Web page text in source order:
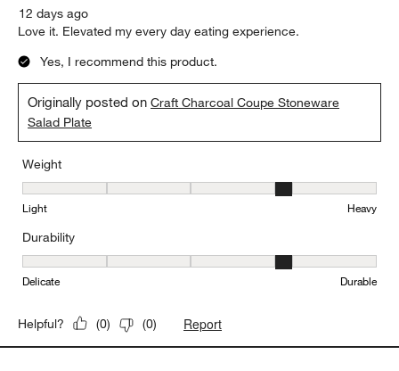
12 days ago
Love it. Elevated my every day eating experience.
Yes, I recommend this product.
Originally posted onCraft Charcoal Coupe Stoneware
Salad Plate
Weight
Weight, 4 out of 5, where 1 equals to Light and 5 equals to Heavy
Light Heavy
Durability
Durability, 4 out of 5, where 1 equals to Delicate and 5 equals to
Delicate Durable
Helpful? (0) (0) Report